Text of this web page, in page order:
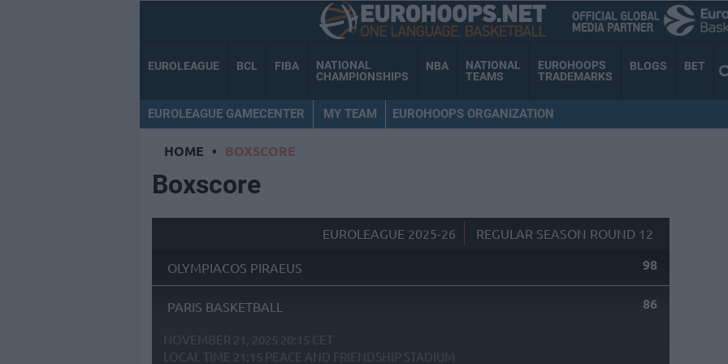
EUROLEAGUE BCL FIBA
NATIONAL
CHAMPIONSHIPS
NBA
NATIONAL
TEAMS
EUROHOOPS
TRADEMARKS
BLOGS BET
EUROLEAGUE GAMECENTER MY TEAM EUROHOOPS ORGANIZATION
HOME • BOXSCORE
Boxscore
EUROLEAGUE 2025-26 REGULAR SEASON ROUND 12
OLYMPIACOS PIRAEUS 98
PARIS BASKETBALL 86
NOVEMBER 21, 2025 20:15 CET
LOCAL TIME 21:15 PEACE AND FRIENDSHIP STADIUM